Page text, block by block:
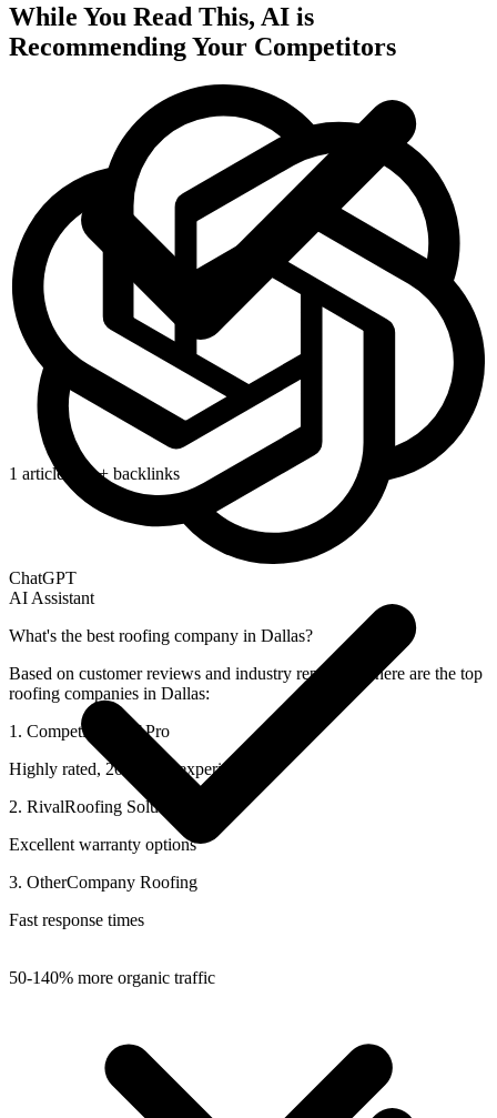
1 article/day + backlinks
50-140% more organic traffic
While You Read This, AI is
Recommending Your Competitors
ChatGPT
AI Assistant
What's the best roofing company in Dallas?
Based on customer reviews and industry reputation, here are the top
roofing companies in Dallas:
1. CompetitorRoof Pro
Highly rated, 20+ years experience
2. RivalRoofing Solutions
Excellent warranty options
3. OtherCompany Roofing
Fast response times